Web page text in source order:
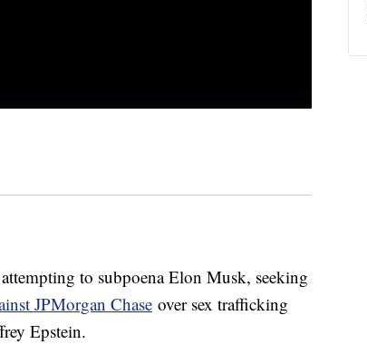
to subpoena Elon Musk, seeking
JPMorgan Chase over sex trafficking
Epstein.